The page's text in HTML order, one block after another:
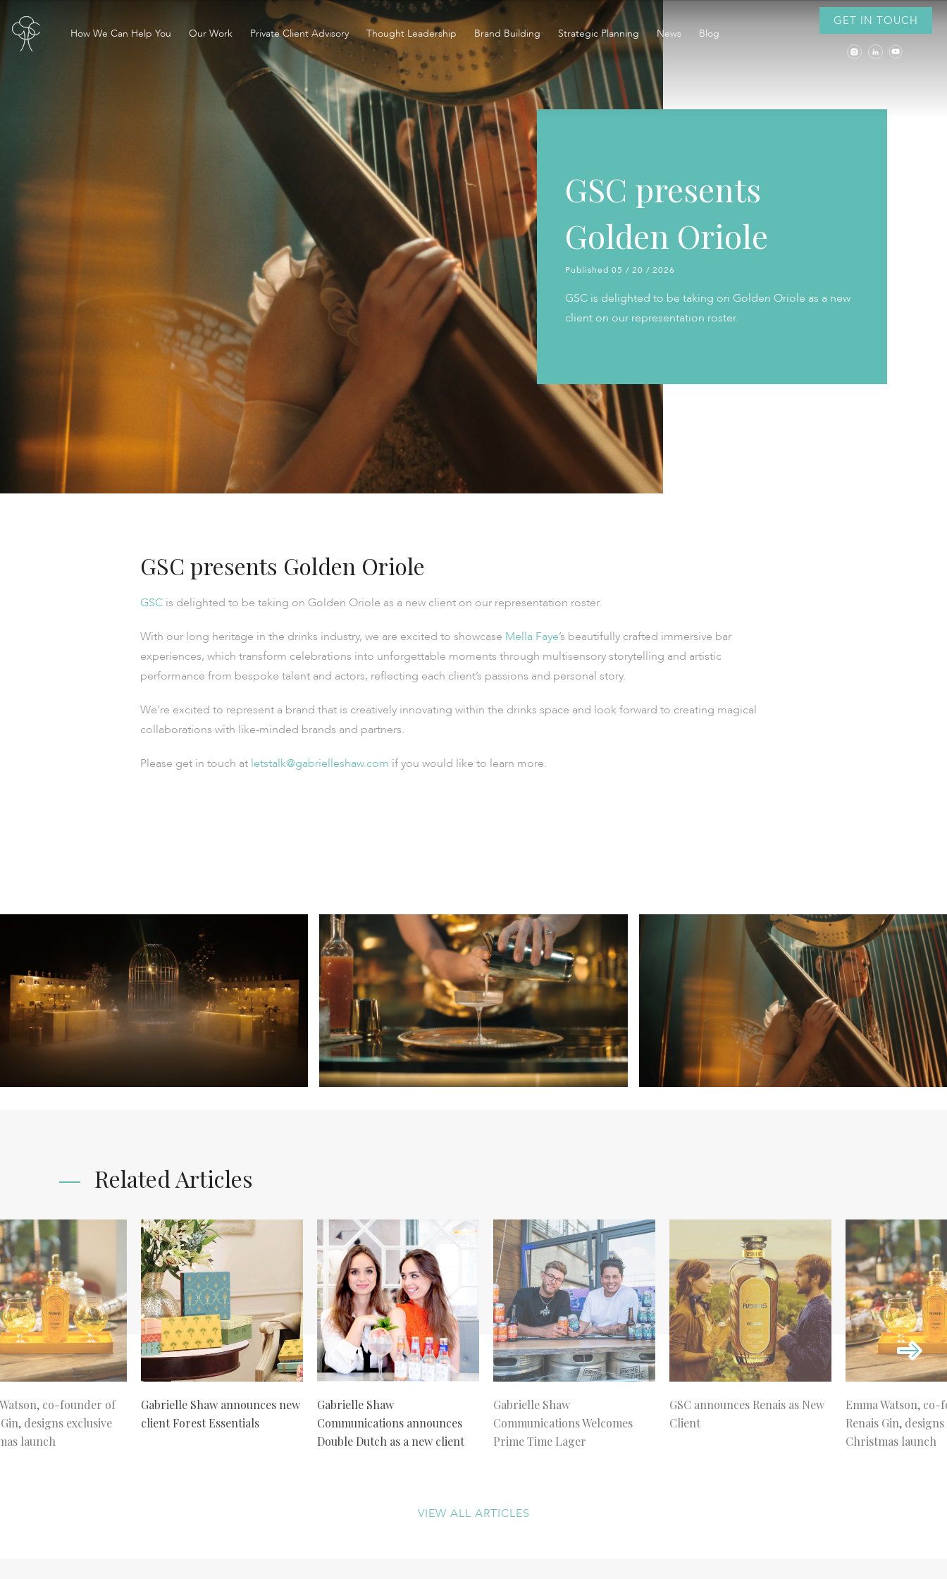
How We Can Help You Our Work Private Client Advisory Thought Leadership Brand Building Strategic Planning News Blog
GET IN TOUCH
GSC presents
Golden Oriole
Published 05 / 20 / 2026
GSC is delighted to be taking on Golden Oriole as a new
client on our representation roster.
GSC presents Golden Oriole
GSC is delighted to be taking on Golden Oriole as a new client on our representation roster.
With our long heritage in the drinks industry, we are excited to showcase Mella Faye’s beautifully crafted immersive bar
experiences, which transform celebrations into unforgettable moments through multisensory storytelling and artistic
performance from bespoke talent and actors, reflecting each client’s passions and personal story.
We’re excited to represent a brand that is creatively innovating within the drinks space and look forward to creating magical
collaborations with like-minded brands and partners.
Please get in touch at letstalk@gabrielleshaw.com if you would like to learn more.
Related Articles
co-founder of
designs exclusive
launch
Gabrielle Shaw announces new
client Forest Essentials
Gabrielle Shaw
Communications announces
Double Dutch as a new client
Gabrielle Shaw
Communications Welcomes
Prime Time Lager
GSC announces Renais as New
Client
Emma Watson,
Renais Gin,
Christmas launch
VIEW ALL ARTICLES